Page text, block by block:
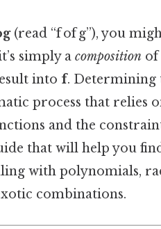
(read “f of g”), you
simply a composition of
into f. Determining
process that relies
and the
that will help you
with polynomials,
combinations.